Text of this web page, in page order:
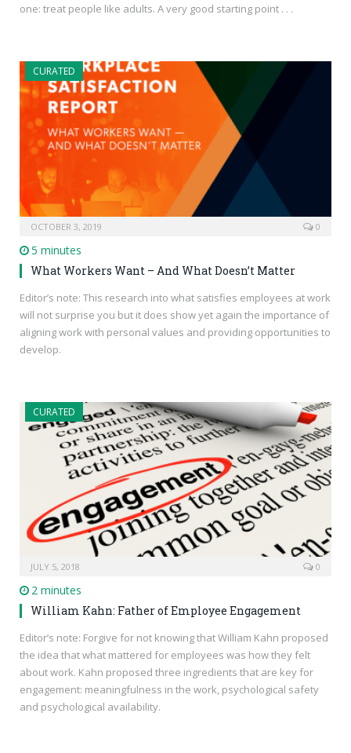
one: treat people like adults. A very good starting point . . .
CURATED
OCTOBER 3, 2019 0
5 minutes
What Workers Want – And What Doesn’t Matter
Editor’s note: This research into what satisfies employees at work
will not surprise you but it does show yet again the importance of
aligning work with personal values and providing opportunities to
develop.
CURATED
JULY 5, 2018 0
2 minutes
William Kahn: Father of Employee Engagement
Editor’s note: Forgive for not knowing that William Kahn proposed
the idea that what mattered for employees was how they felt
about work. Kahn proposed three ingredients that are key for
engagement: meaningfulness in the work, psychological safety
and psychological availability.